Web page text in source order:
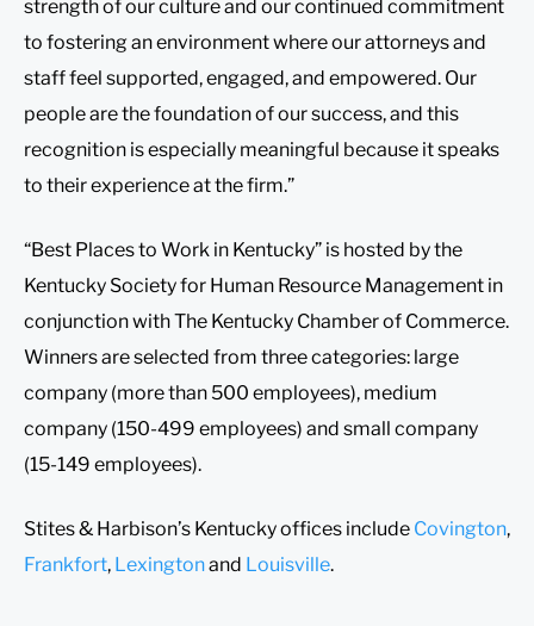
strength of our culture and our continued commitment
to fostering an environment where our attorneys and
staff feel supported, engaged, and empowered. Our
people are the foundation of our success, and this
recognition is especially meaningful because it speaks
to their experience at the firm.”
“Best Places to Work in Kentucky” is hosted by the
Kentucky Society for Human Resource Management in
conjunction with The Kentucky Chamber of Commerce.
Winners are selected from three categories: large
company (more than 500 employees), medium
company (150-499 employees) and small company
(15-149 employees).
Stites & Harbison’s Kentucky offices include Covington,
Frankfort, Lexingtonand Louisville.